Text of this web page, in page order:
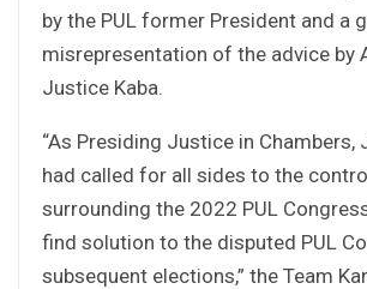
by the PUL former President and a
misrepresentation of the advice by
Justice Kaba.
“As Presiding Justice in Chambers,
had called for all sides to the
surrounding the 2022 PUL
find solution to the disputed PUL
subsequent elections,” the Team